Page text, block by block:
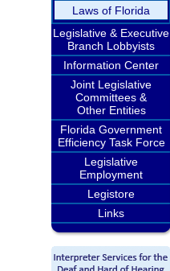
Laws of Florida
Legislative & Executive
Branch Lobbyists
Information Center
Joint Legislative
Committees &
Other Entities
Florida Government
Efficiency Task Force
Legislative
Employment
Legistore
Links